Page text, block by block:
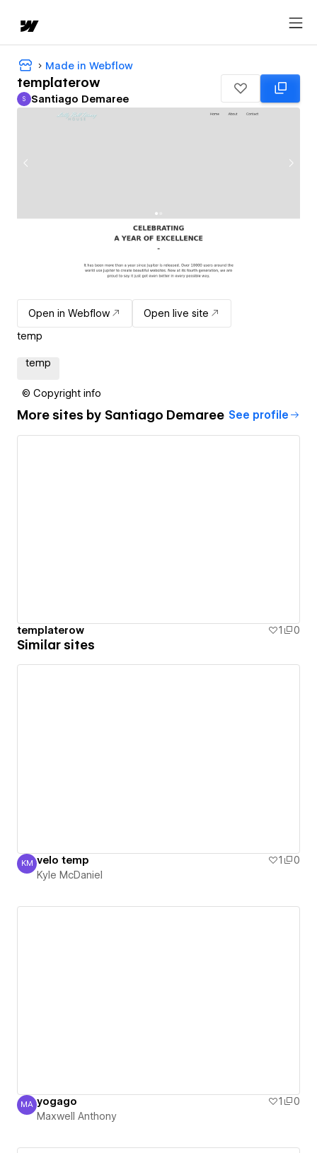
Made in Webflow
templaterow
Santiago Demaree
S Santiago Demaree
Open in Webflow
Open live site
temp
temp
© Copyright info
More sites by Santiago Demaree See profile
templaterow 1 0
Similar sites
Kyle McDaniel
KM velo temp 1
0
Kyle McDaniel
Maxwell Anthony
MA yogago 1
0
Maxwell Anthony